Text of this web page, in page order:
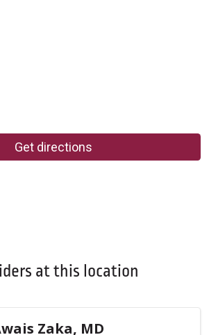
Get directions
at this location
Zaka, MD